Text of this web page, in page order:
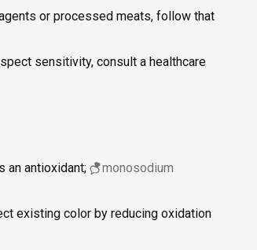
or processed meats, follow that
sensitivity, consult a healthcare
an antioxidant;
monosodium
existing color by reducing oxidation